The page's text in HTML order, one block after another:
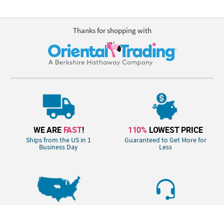
Thanks for shopping with
WE ARE FAST!
Ships from the US in 1
Business Day
110% LOWEST PRICE
Guaranteed to Get More for
Less